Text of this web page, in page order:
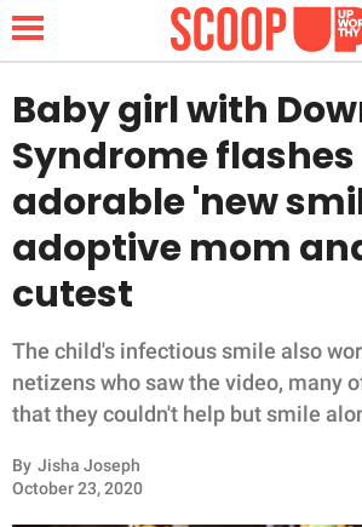
NEWS
LIFESTYLE
FUNNY
WHOLESOME
INSPIRING
ANIMALS
Baby girl with
Syndrome flashes
adorable 'new
adoptive mom
cutest
The child's infectious smile also
netizens who saw the video, many
that they couldn't help but smile
By Jisha Joseph
October 23, 2020